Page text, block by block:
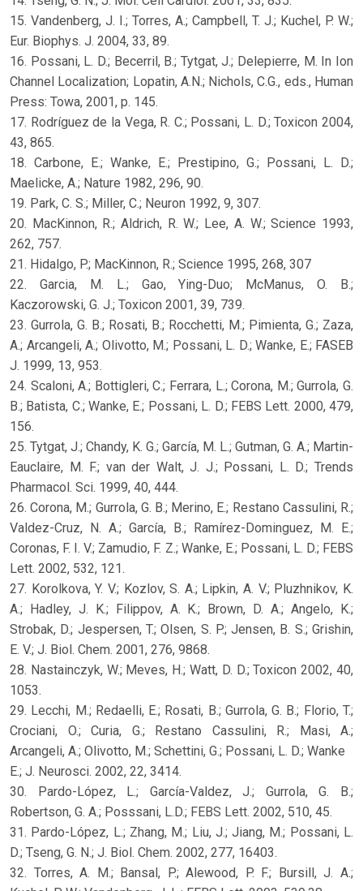
15. Vandenberg, J. I.; Torres, A.; Campbell, T. J.; Kuchel, P. W.;
Eur. Biophys. J. 2004, 33, 89.
16. Possani, L. D.; Becerril, B.; Tytgat, J.; Delepierre, M. In Ion
Channel Localization; Lopatin, A.N.; Nichols, C.G., eds., Human
Press: Towa, 2001, p. 145.
17. Rodríguez de la Vega, R. C.; Possani, L. D.; Toxicon 2004,
43, 865.
18. Carbone, E.; Wanke, E.; Prestipino, G.; Possani, L. D.;
Maelicke, A.; Nature 1982, 296, 90.
19. Park, C. S.; Miller, C.; Neuron 1992, 9, 307.
20. MacKinnon, R.; Aldrich, R. W.; Lee, A. W.; Science 1993,
262, 757.
21. Hidalgo, P.; MacKinnon, R.; Science 1995, 268, 307
22. Garcia, M. L.; Gao, Ying-Duo; McManus, O. B.;
Kaczorowski, G. J.; Toxicon 2001, 39, 739.
23. Gurrola, G. B.; Rosati, B.; Rocchetti, M.; Pimienta, G.; Zaza,
A.; Arcangeli, A.; Olivotto, M.; Possani, L. D.; Wanke, E.; FASEB
J. 1999, 13, 953.
24. Scaloni, A.; Bottigleri, C.; Ferrara, L.; Corona, M.; Gurrola, G.
B.; Batista, C.; Wanke, E.; Possani, L. D.; FEBS Lett. 2000, 479,
156.
25. Tytgat, J.; Chandy, K. G.; García, M. L.; Gutman, G. A.; Martin-
Eauclaire, M. F.; van der Walt, J. J.; Possani, L. D.; Trends
Pharmacol. Sci. 1999, 40, 444.
26. Corona, M.; Gurrola, G. B.; Merino, E.; Restano Cassulini, R.;
Valdez-Cruz, N. A.; García, B.; Ramírez-Dominguez, M. E.;
Coronas, F. I. V.; Zamudio, F. Z.; Wanke, E.; Possani, L. D.; FEBS
Lett. 2002, 532, 121.
27. Korolkova, Y. V.; Kozlov, S. A.; Lipkin, A. V.; Pluzhnikov, K.
A.; Hadley, J. K.; Filippov, A. K.; Brown, D. A.; Angelo, K.;
Strobak, D.; Jespersen, T.; Olsen, S. P.; Jensen, B. S.; Grishin,
E. V.; J. Biol. Chem. 2001, 276, 9868.
28. Nastainczyk, W.; Meves, H.; Watt, D. D.; Toxicon 2002, 40,
1053.
29. Lecchi, M.; Redaelli, E.; Rosati, B.; Gurrola, G. B.; Florio, T.;
Crociani, O.; Curia, G.; Restano Cassulini, R.; Masi, A.;
Arcangeli, A.; Olivotto, M.; Schettini, G.; Possani, L. D.; Wanke
E.; J. Neurosci. 2002, 22, 3414.
30. Pardo-López, L.; García-Valdez, J.; Gurrola, G. B.;
Robertson, G. A.; Posssani, L.D.; FEBS Lett. 2002, 510, 45.
31. Pardo-López, L.; Zhang, M.; Liu, J.; Jiang, M.; Possani, L.
D.; Tseng, G. N.; J. Biol. Chem. 2002, 277, 16403.
32. Torres, A. M.; Bansal, P.; Alewood, P. F.; Bursill, J. A.;